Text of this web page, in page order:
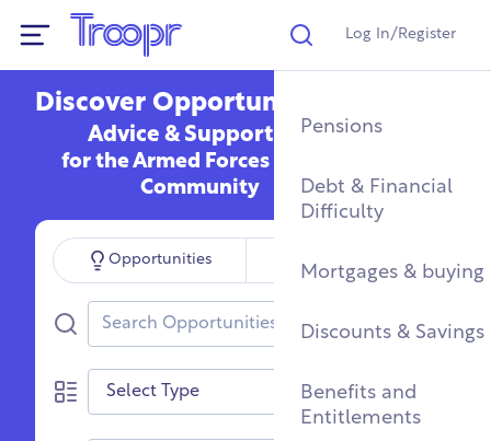
Search
Log In/Register
Mental Health
Fitness & Physical
Wellbeing
Community Groups
Children
Find a Job After
Training, Education
Apprenticeships
Resettlement Guide
See allWork &
Service Complaints
See allLegal
Buying a Home
Renting & Social
Housing
Military Housing &
Accommodation
Homelessness &
Support
Pensions
Debt & Financial
Difficulty
Mortgages & buying
Discounts & Savings
Benefits and
Entitlements
Discover Opportunities,
Advice & Support
for the Armed Forces
Community
Search for?
Opportunities Organisations
Search Opportunities
Type